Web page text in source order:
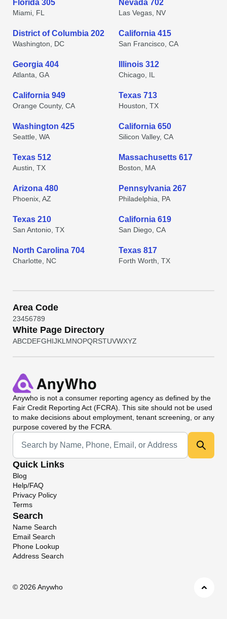
Florida 305
Miami, FL
Nevada 702
Las Vegas, NV
District of Columbia 202
Washington, DC
California 415
San Francisco, CA
Georgia 404
Atlanta, GA
Illinois 312
Chicago, IL
California 949
Orange County, CA
Texas 713
Houston, TX
Washington 425
Seattle, WA
California 650
Silicon Valley, CA
Texas 512
Austin, TX
Massachusetts 617
Boston, MA
Arizona 480
Phoenix, AZ
Pennsylvania 267
Philadelphia, PA
Texas 210
San Antonio, TX
California 619
San Diego, CA
North Carolina 704
Charlotte, NC
Texas 817
Forth Worth, TX
Area Code
23456789
White Page Directory
ABCDEFGHIJKL MNOPQRSTUVWXYZ
Anywho is not a consumer reporting agency as defined by the
Fair Credit Reporting Act (FCRA). This site should not be used
to make decisions about employment, tenant screening, or any
purpose covered by the FCRA.
Universal Search
Quick Links
Blog
Help/FAQ
Privacy Policy
Terms
Search
Name Search
Email Search
Phone Lookup
Address Search
© 2026 Anywho